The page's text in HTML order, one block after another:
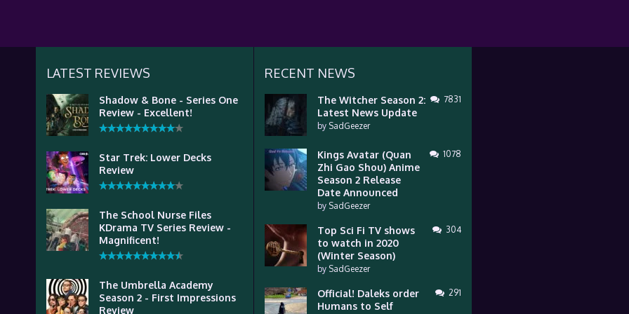
LATEST REVIEWS
Shadow & Bone - Series One
Review - Excellent!
Star Trek: Lower Decks
Review
The School Nurse Files
KDrama TV Series Review -
Magnificent!
The Umbrella Academy
Season 2 - First Impressions
Review
RECENT NEWS
The Witcher Season 2:
Latest News Update
by SadGeezer
7831
Kings Avatar (Quan
Zhi Gao Shou) Anime
Season 2 Release
Date Announced
by SadGeezer
1078
Top Sci Fi TV shows
to watch in 2020
(Winter Season)
by SadGeezer
304
Official! Daleks order
Humans to Self
291